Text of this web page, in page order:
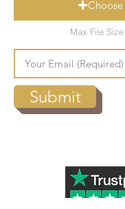
Max File
Submit